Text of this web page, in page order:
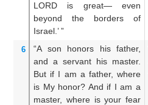
LORD
is great—
even
beyond
the borders
of
Israel.’ ”
6 “A son honors
his father,
and a servant his master.
But if I am a father, where
is My honor? And if I am a
master,
where is your fear